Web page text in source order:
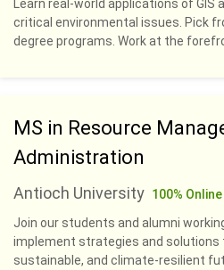
Learn real-world applications of
critical environmental issues. Pick
degree programs. Work at the
MS in Resource
Administration
Antioch University 100%
Join our students and alumni
implement strategies and solutions
sustainable, and climate-resilient